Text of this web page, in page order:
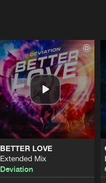
BETTER LOVE
Extended Mix
Deviation